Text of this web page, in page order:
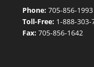
Phone:705-856-1993
Toll-Free:1-888-303-
Fax:705-856-1642